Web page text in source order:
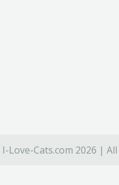
Love-Cats.com 2026 |